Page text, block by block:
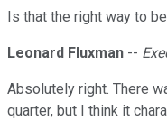
Is that the right way to
Leonard Fluxman --
Absolutely right. There
quarter, but I think it